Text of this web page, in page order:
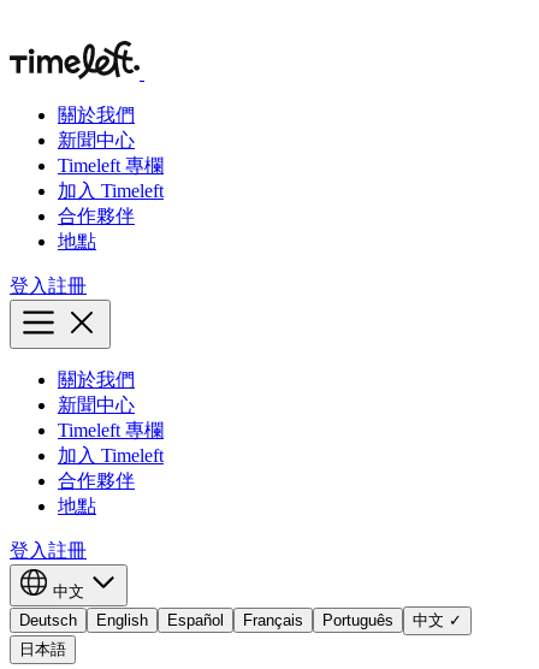
關於我們
新聞中心
Timeleft 專欄
加入 Timeleft
合作夥伴
地點
登入註冊
關於我們
新聞中心
Timeleft 專欄
加入 Timeleft
合作夥伴
地點
登入註冊
中文
Deutsch
English Español Français Português 中文 ✓
日本語